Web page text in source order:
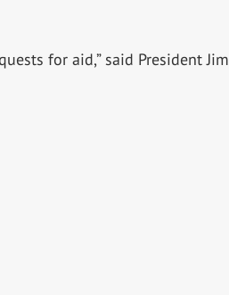
for aid,” said President Jim